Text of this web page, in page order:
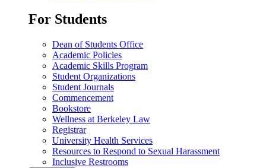
For Students
Dean of Students Office
Academic Policies
Academic Skills Program
Student Organizations
Student Journals
Commencement
Bookstore
Wellness at Berkeley Law
Registrar
University Health Services
Resources to Respond to Sexual Harassment
Inclusive Restrooms